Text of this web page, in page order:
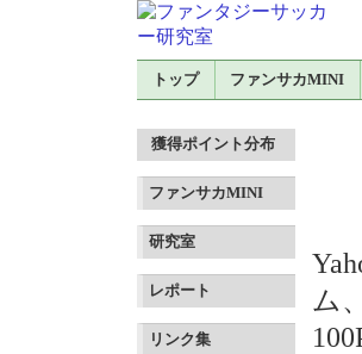
トップ ファンサカMINI
獲得ポイント分布
ファンサカMINI
研究室
レポート
リンク集
ム